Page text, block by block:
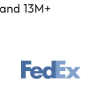
13M+